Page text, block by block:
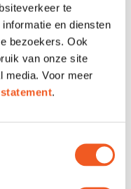
te
en diensten
bezoekers. Ook
van onze site
media. Voor meer
.
THIS
of the
to win a seat at
Don’t wait
30, 2025.